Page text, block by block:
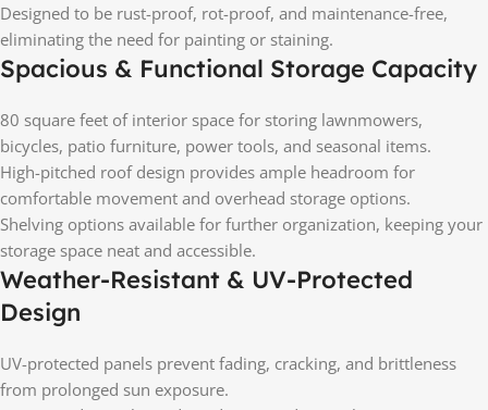
Designed to be rust-proof, rot-proof, and maintenance-free,
eliminating the need for painting or staining.
Spacious & Functional Storage Capacity
80 square feet of interior space for storing lawnmowers,
bicycles, patio furniture, power tools, and seasonal items.
High-pitched roof design provides ample headroom for
comfortable movement and overhead storage options.
Shelving options available for further organization, keeping your
storage space neat and accessible.
Weather-Resistant & UV-Protected
Design
UV-protected panels prevent fading, cracking, and brittleness
from prolonged sun exposure.